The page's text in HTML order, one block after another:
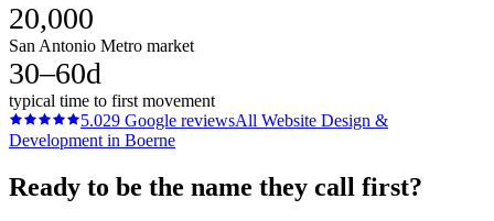
20,000
San Antonio Metro market
30–60d
typical time to first movement
5.029 Google reviewsAll Website Design &
Development in Boerne
Ready to be the name they call first?